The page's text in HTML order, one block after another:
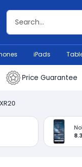
iPads
Price Guarantee